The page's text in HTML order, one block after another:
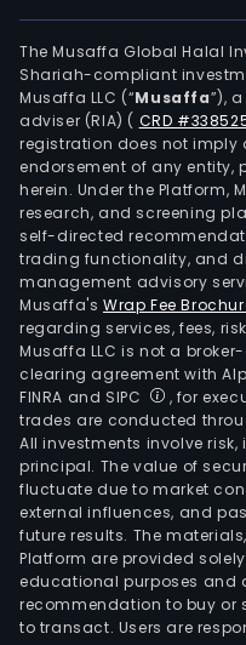
The Musaffa Global Halal
Shariah-compliant
Musaffa LLC (“Musaffa”),
adviser (RIA) ( CRD
registration does not imply
endorsement of any entity,
herein. Under the Platform,
research, and screening
self-directed
trading functionality, and
management advisory
Musaffa's Wrap Fee
regarding services, fees,
Musaffa LLC is not a
clearing agreement with
FINRA and SIPC
, for
trades are conducted
All investments involve
principal. The value of
fluctuate due to market
external influences, and
future results. The
Platform are provided
educational purposes and
recommendation to buy or
to transact. Users are